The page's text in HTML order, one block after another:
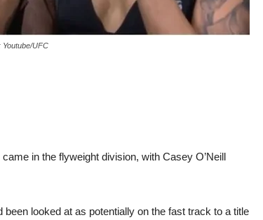
Youtube/UFC
in the flyweight division, with Casey O’Neill
looked at as potentially on the fast track to a title